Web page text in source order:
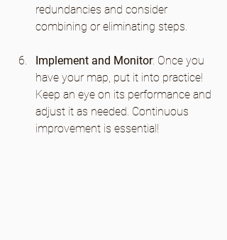
redundancies and consider
combining or eliminating steps.
Implement and Monitor: Once you
have your map, put it into practice!
Keep an eye on its performance and
adjust it as needed. Continuous
improvement is essential!